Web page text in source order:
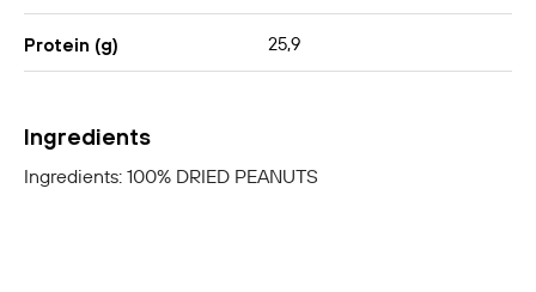
Protein (g) 25,9
Ingredients
Ingredients: 100% DRIED PEANUTS